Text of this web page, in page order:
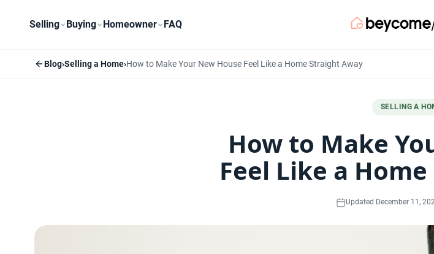
Selling Buying Homeowner FAQ
Blog›Selling a Home›How to Make Your New House Feel Like a Home Straight Away
SELLING A
How to Make
Feel Like a
Updated December 11,